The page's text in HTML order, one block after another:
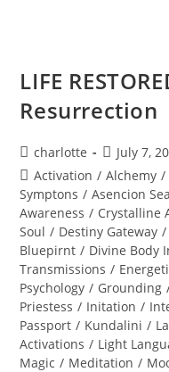
LIFE
Resurrection
Post
author:
charlotte
Post
published:
July 7,
Post
category:
Activation / Alchemy /
Symptons / Asencion
Awareness / Crystalline
Soul / Destiny Gateway /
Bluepirnt / Divine Body
Transmissions /
Psychology / Grounding
Priestess / Initation /
Passport / Kundalini /
Activations / Light
Magic / Meditation /